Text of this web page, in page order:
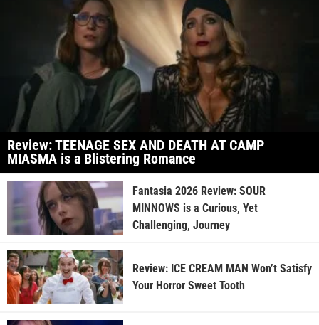
Review: TEENAGE SEX AND DEATH AT CAMP
MIASMA is a Blistering Romance
Fantasia 2026 Review: SOUR
MINNOWS is a Curious, Yet
Challenging, Journey
Review: ICE CREAM MAN Won’t Satisfy
Your Horror Sweet Tooth